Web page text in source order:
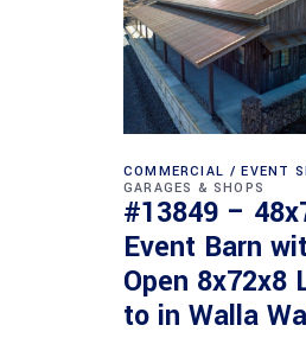
COMMERCIAL
EVENT
GARAGES & SHOPS
#13849 –
Event Barn
Open 8x72x8
to in Walla